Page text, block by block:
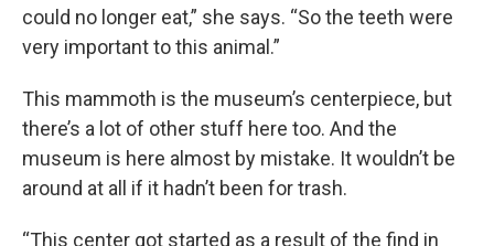
could no longer eat,” she says. “So the teeth were
very important to this animal.”
This mammoth is the museum’s centerpiece, but
there’s a lot of other stuff here too. And the
museum is here almost by mistake. It wouldn’t be
around at all if it hadn’t been for trash.
“This center got started as a result of the find in